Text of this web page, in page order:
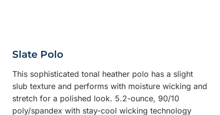
Slate Polo
This sophisticated tonal heather polo has a slight
slub texture and performs with moisture wicking and
stretch for a polished look. 5.2-ounce, 90/10
poly/spandex with stay-cool wicking technology